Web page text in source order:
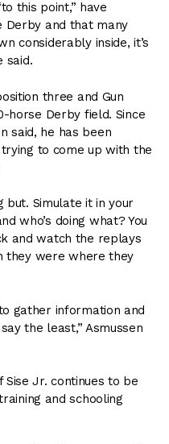
this point,” have
Derby and that many
considerably inside, it’s
said.
three and Gun
horse Derby field. Since
said, he has been
to come up with the
but. Simulate it in your
who’s doing what? You
and watch the replays
they were where they
gather information and
the least,” Asmussen
Sise Jr. continues to be
and schooling